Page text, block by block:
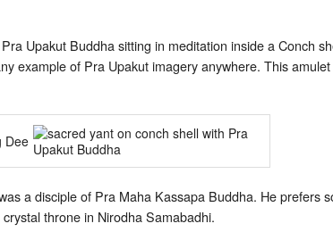
empowerment
Upakut Buddha sitting in meditation inside a Conch
example of Pra Upakut imagery anywhere. This
a disciple of Pra Maha Kassapa Buddha. He
throne in Nirodha Samabadhi.